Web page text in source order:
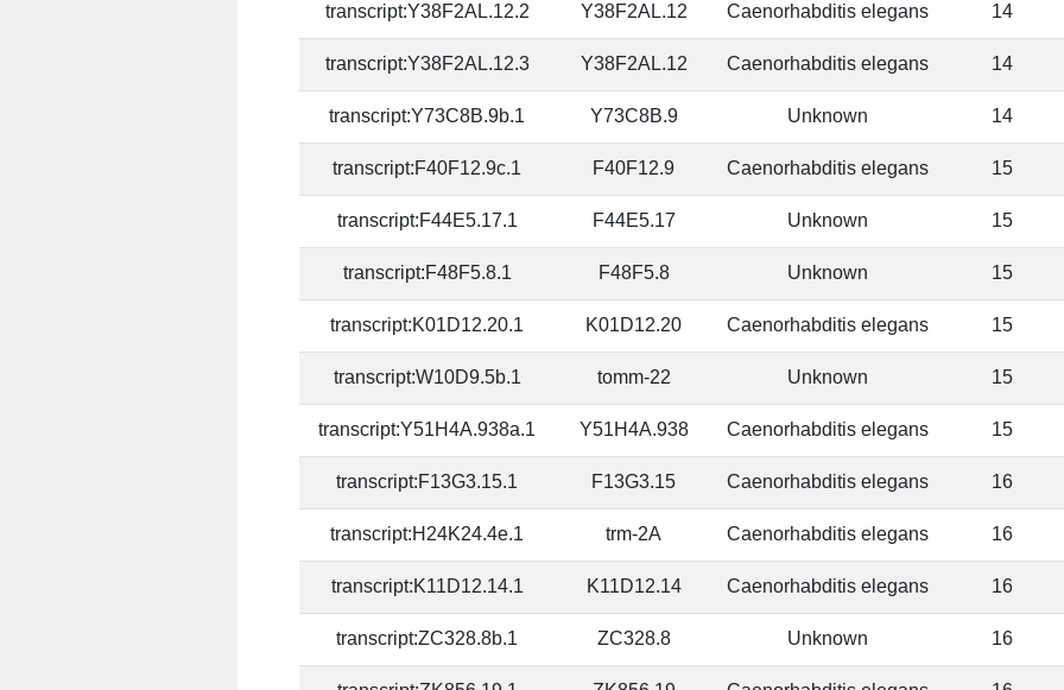
transcript:Y38F2AL.12.2 Y38F2AL.12 Caenorhabditis elegans 14
transcript:Y38F2AL.12.3 Y38F2AL.12 Caenorhabditis elegans 14
transcript:Y73C8B.9b.1 Y73C8B.9 Unknown 14
transcript:F40F12.9c.1 F40F12.9 Caenorhabditis elegans 15
transcript:F44E5.17.1 F44E5.17 Unknown 15
transcript:F48F5.8.1 F48F5.8 Unknown 15
transcript:K01D12.20.1 K01D12.20 Caenorhabditis elegans 15
transcript:W10D9.5b.1 tomm-22 Unknown 15
transcript:Y51H4A.938a.1 Y51H4A.938 Caenorhabditis elegans 15
transcript:F13G3.15.1 F13G3.15 Caenorhabditis elegans 16
transcript:H24K24.4e.1 trm-2A Caenorhabditis elegans 16
transcript:K11D12.14.1 K11D12.14 Caenorhabditis elegans 16
transcript:ZC328.8b.1 ZC328.8 Unknown 16